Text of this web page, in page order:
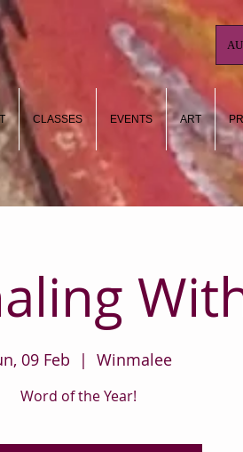
CLASSES EVENTS ART
09 Feb
  |
Winmalee
Word of the Year!